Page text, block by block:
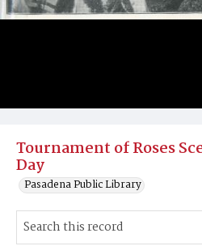
Tournament of Roses
Day
Pasadena Public Library